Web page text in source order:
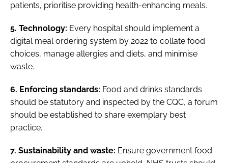
patients, prioritise providing health-enhancing meals.
5. Technology: Every hospital should implement a
digital meal ordering system by 2022 to collate food
choices, manage allergies and diets, and minimise
waste.
6. Enforcing standards: Food and drinks standards
should be statutory and inspected by the CQC, a forum
should be established to share exemplary best
practice.
7. Sustainability and waste: Ensure government food